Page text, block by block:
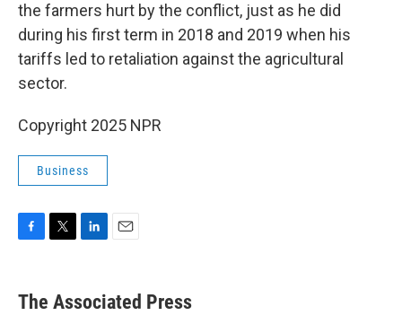
the farmers hurt by the conflict, just as he did
during his first term in 2018 and 2019 when his
tariffs led to retaliation against the agricultural
sector.
Copyright 2025 NPR
Business
e
b
t
k
e
i
l
The Associated Press